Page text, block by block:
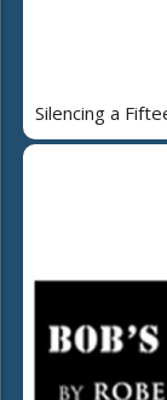
Silencing a